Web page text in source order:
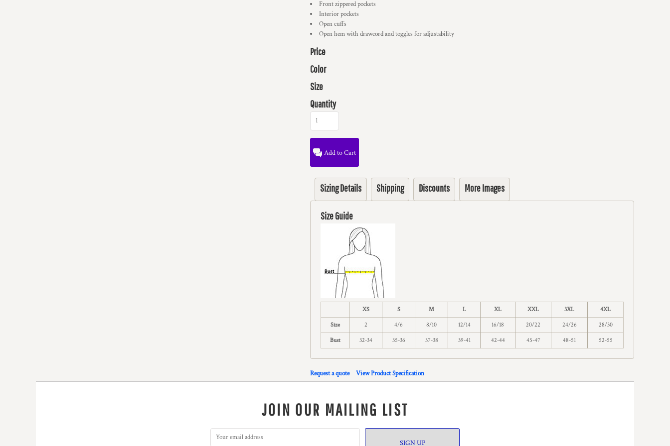
Front zippered pockets
Interior pockets
Open cuffs
Open hem with drawcord and toggles for adjustability
Price
Color
Size
Quantity
Add to Cart
Sizing Details Shipping Discounts More Images
Size Guide
XS S M L XL XXL 3XL 4XL
Size 2 4/6 8/10 12/14 16/18 20/22 24/26 28/30
Bust 32-34 35-36 37-38 39-41 42-44 45-47 48-51 52-55
Request a quote View Product Specification
JOIN OUR MAILING LIST
SIGN UP